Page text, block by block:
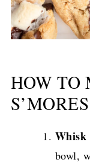
HOW TO
bowl,